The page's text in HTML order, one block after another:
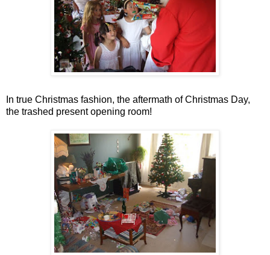
In true Christmas fashion, the aftermath of Christmas Day,
the trashed present opening room!